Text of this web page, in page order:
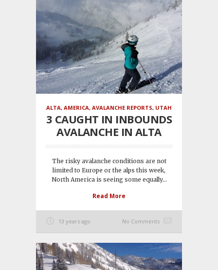
ALTA, AMERICA, AVALANCHE REPORTS, UTAH
3 CAUGHT IN INBOUNDS
AVALANCHE IN ALTA
The risky avalanche conditions are not
limited to Europe or the alps this week,
North America is seeing some equally...
Read More
13 years ago No Comments